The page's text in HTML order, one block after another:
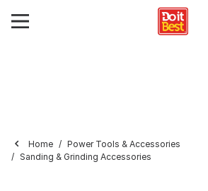
Home
Power Tools & Accessories
Sanding & Grinding Accessories